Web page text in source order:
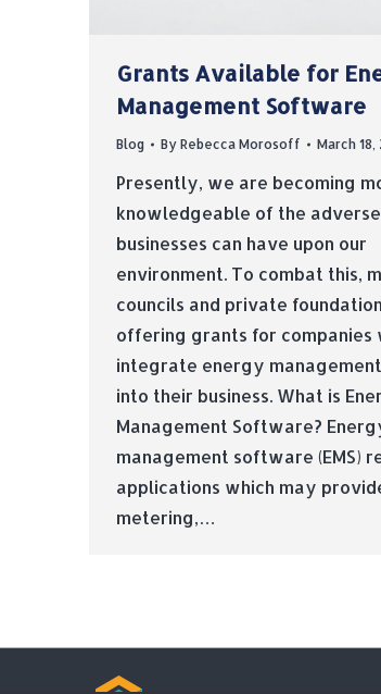
Grants Available for
Management Software
Blog By Rebecca Morosoff March 18,
Presently, we are becoming
knowledgeable of the
businesses can have upon our
environment. To combat this,
councils and private
offering grants for companies
integrate energy
into their business. What is
Management Software?
management software (EMS)
applications which may
metering,…